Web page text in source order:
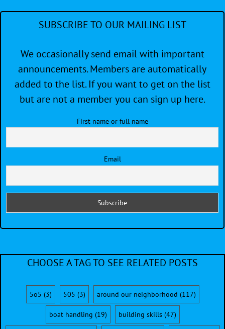
SUBSCRIBE TO OUR MAILING LIST
We occasionally send email with important
announcements. Members are automatically
added to the list. If you want to get on the list
but are not a member you can sign up here.
First name or full name
Email
CHOOSE A TAG TO SEE RELATED POSTS
5o5 (3) 505 (3) around our neighborhood (117)
boat handling (19) building skills(47)